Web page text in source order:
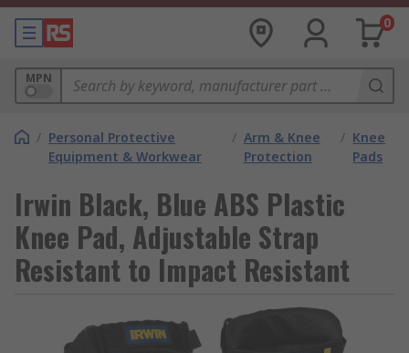
0
MPN
/ Personal Protective
Equipment & Workwear
/ Arm & Knee
Protection
/ Knee
Pads
Irwin Black, Blue ABS Plastic
Knee Pad, Adjustable Strap
Resistant to Impact Resistant